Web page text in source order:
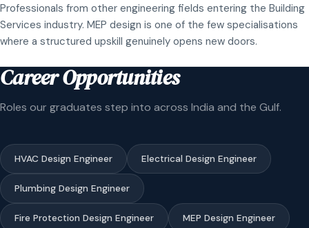
Professionals from other engineering fields entering the Building
Services industry. MEP design is one of the few specialisations
where a structured upskill genuinely opens new doors.
Career Opportunities
Roles our graduates step into across India and the Gulf.
HVAC Design Engineer Electrical Design Engineer
Plumbing Design Engineer
Fire Protection Design Engineer MEP Design Engineer